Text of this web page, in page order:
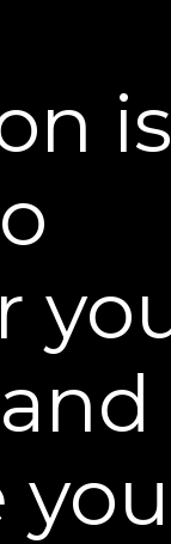
is
returns
delivery.
will
credit card or
10 days. If
required
live.
in the
vary per
ship within
We
to the
address
is